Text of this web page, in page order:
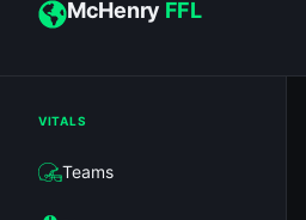
McHenry FFL
VITALS
Teams